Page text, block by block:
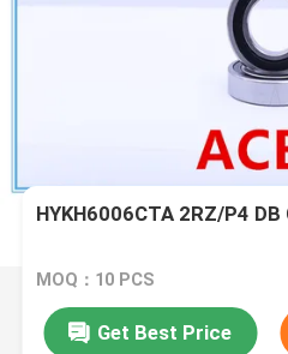
HYKH6006CTA 2RZ/P4
MOQ：10 PCS
Get Best Price